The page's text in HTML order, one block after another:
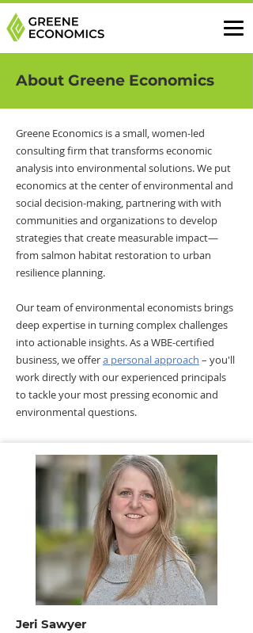
About Greene Economics
Greene Economics is a small, women-led
consulting firm that transforms economic
analysis into environmental solutions. We put
economics at the center of environmental and
social decision-making, partnering with with
communities and organizations to develop
strategies that create measurable impact—
from salmon habitat restoration to urban
resilience planning.
Our team of environmental economists brings
deep expertise in turning complex challenges
into actionable insights. As a WBE-certified
business, we offera personal approach – you'll
work directly with our experienced principals
to tackle your most pressing economic and
environmental questions.
Jeri Sawyer